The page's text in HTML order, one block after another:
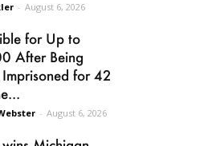
- August 6, 2026
for Up to
After Being
for 42
- August 6, 2026